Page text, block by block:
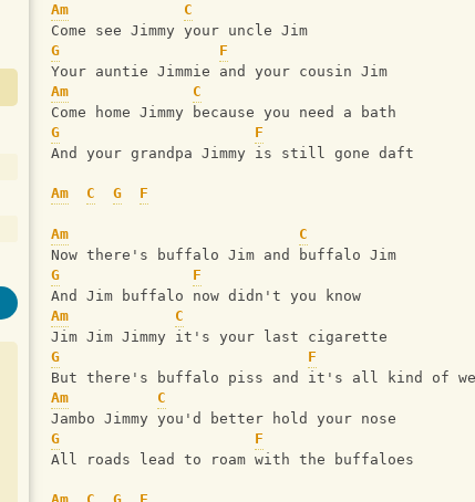
Am
C
Come see Jimmy your uncle Jim
G
F
Your auntie Jimmie and your cousin Jim
Am
C
Come home Jimmy because you need a bath
G
F
And your grandpa Jimmy is still gone daft
Am C G F
Am
C
Now there's buffalo Jim and buffalo Jim
G
F
And Jim buffalo now didn't you know
Am
C
Jim Jim Jimmy it's your last cigarette
G
F
But there's buffalo piss and it's all kind of
Am
C
Jambo Jimmy you'd better hold your nose
G
F
All roads lead to roam with the buffaloes